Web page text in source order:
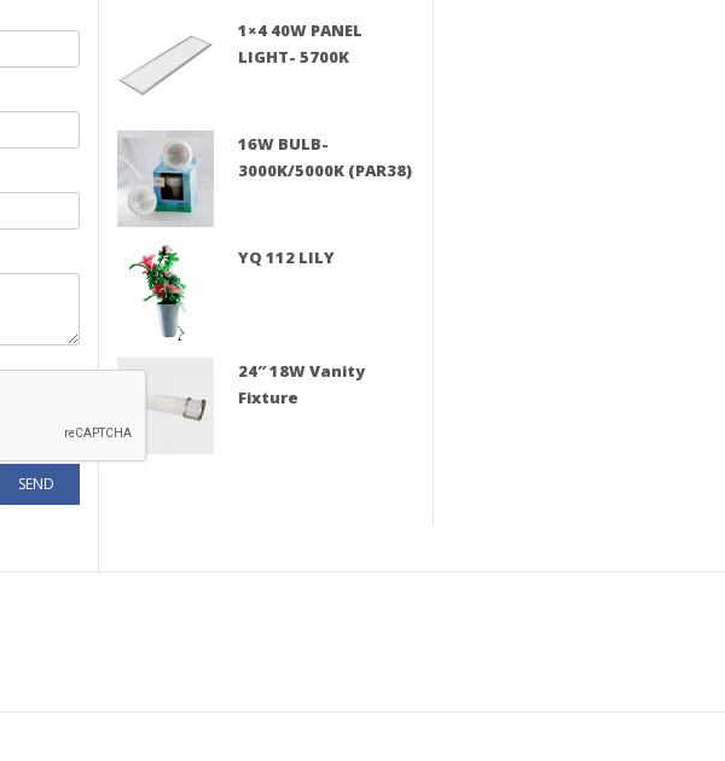
1×4 40W PANEL
LIGHT- 5700K
16W BULB-
3000K/5000K (PAR38)
YQ 112 LILY
24″ 18W Vanity
Fixture